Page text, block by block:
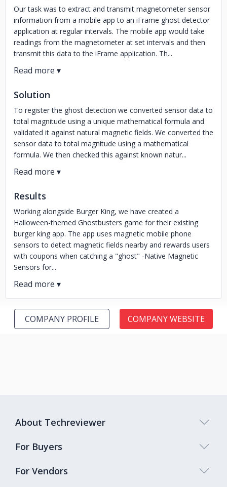
Our task was to extract and transmit magnetometer sensor
information from a mobile app to an iFrame ghost detector
application at regular intervals. The mobile app would take
readings from the magnetometer at set intervals and then
transmit this data to the iFrame application. Th...
Solution
To register the ghost detection we converted sensor data to
total magnitude using a unique mathematical formula and
validated it against natural magnetic fields. We converted the
sensor data to total magnitude using a mathematical
formula. We then checked this against known natur...
Results
Working alongside Burger King, we have created a
Halloween-themed Ghostbusters game for their existing
burger king app. The app uses magnetic mobile phone
sensors to detect magnetic fields nearby and rewards users
with coupons when catching a "ghost" -Native Magnetic
Sensors for...
COMPANY PROFILE COMPANY WEBSITE
About Techreviewer
For Buyers
For Vendors